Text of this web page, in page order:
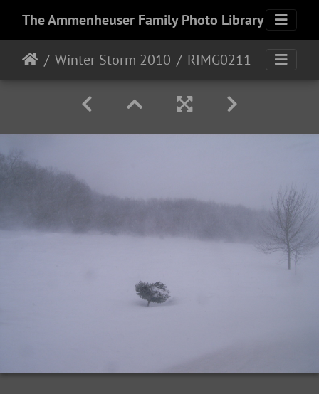
The Ammenheuser Family Photo Library
Winter Storm 2010 RIMG0211